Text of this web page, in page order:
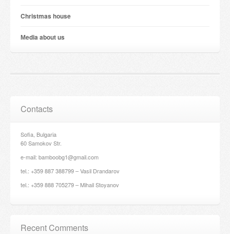
Christmas house
Мedia about us
Contacts
Sofia, Bulgaria
60 Samokov Str.
e-mail: bamboobg1@gmail.com
tel.: +359 887 388799 – Vasil Drandarov
tel.: +359 888 705279 – Mihail Stoyanov
Recent Comments